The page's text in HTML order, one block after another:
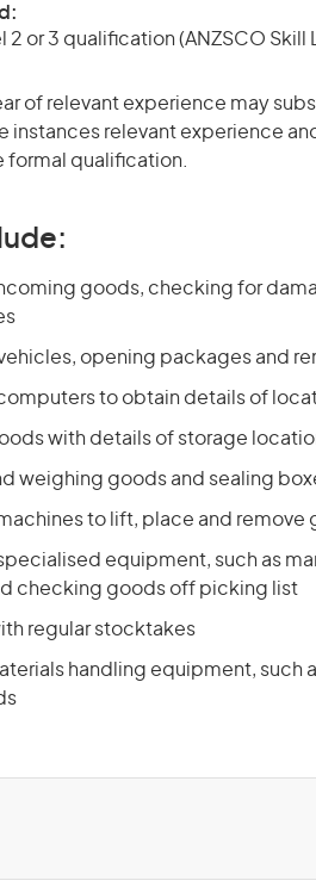
2 or 3 qualification (ANZSCO Skill
of relevant experience may
instances relevant experience
formal qualification.
goods, checking for
opening packages and
to obtain details of
with details of storage
weighing goods and sealing
to lift, place and remove
equipment, such as
checking goods off picking list
regular stocktakes
handling equipment, such